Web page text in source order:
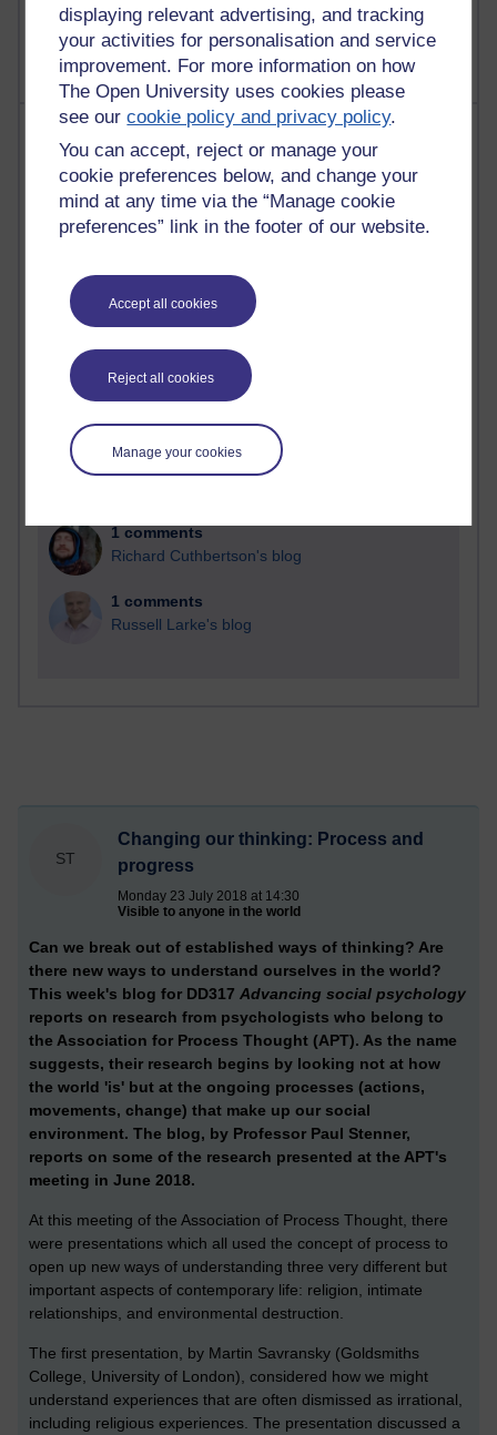
displaying relevant advertising, and tracking
your activities for personalisation and service
improvement. For more information on how
The Open University uses cookies please
see ourcookie policy and privacy policy.
You can accept, reject or manage your
cookie preferences below, and change your
mind at any time via the “Manage cookie
preferences” link in the footer of our website.
Accept all cookies
Reject all cookies
Manage your cookies
The Labour Economics Blog
Most comments
Past month
Blogs with the most number of comments added in the
past month
Time period
1 comments
1 comments
Richard Cuthbertson's blog
1 comments
Russell Larke's blog
ST
Changing our thinking: Process and
progress
Monday 23 July 2018 at 14:30
Visible to anyone in the world
Can we break out of established ways of thinking? Are
there new ways to understand ourselves in the world?
This week's blog for DD317 Advancing social psychology
reports on research from psychologists who belong to
the Association for Process Thought (APT). As the name
suggests, their research begins by looking not at how
the world 'is' but at the ongoing processes (actions,
movements, change) that make up our social
environment. The blog, by Professor Paul Stenner,
reports on some of the research presented at the APT's
meeting in June 2018.
At this meeting of the Association of Process Thought, there
were presentations which all used the concept of process to
open up new ways of understanding three very different but
important aspects of contemporary life: religion, intimate
relationships, and environmental destruction.
The first presentation, by Martin Savransky (Goldsmiths
College, University of London), considered how we might
understand experiences that are often dismissed as irrational,
including religious experiences. The presentation discussed a